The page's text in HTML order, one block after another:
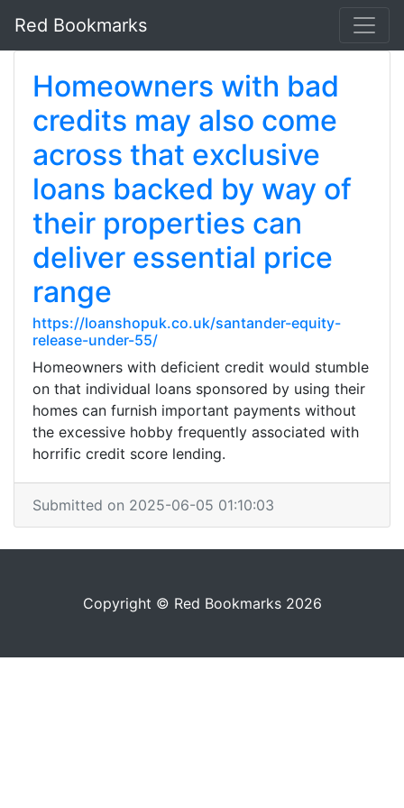
Red Bookmarks
Homeowners with bad
credits may also come
across that exclusive
loans backed by way of
their properties can
deliver essential price
range
https://loanshopuk.co.uk/santander-equity-
release-under-55/
Homeowners with deficient credit would stumble
on that individual loans sponsored by using their
homes can furnish important payments without
the excessive hobby frequently associated with
horrific credit score lending.
Submitted on 2025-06-05 01:10:03
Copyright © Red Bookmarks 2026